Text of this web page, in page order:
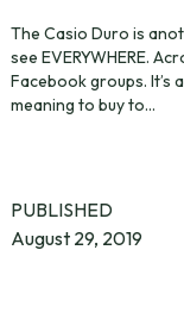
The Casio Duro is
see EVERYWHERE.
Facebook groups. It’s
meaning to buy to...
PUBLISHED
August 29, 2019